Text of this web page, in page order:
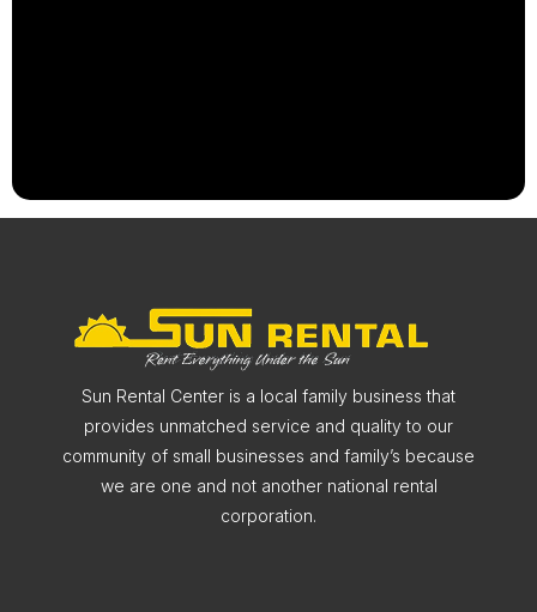
Sun Rental Center is a local family business that
provides unmatched service and quality to our
community of small businesses and family’s because
we are one and not another national rental
corporation.